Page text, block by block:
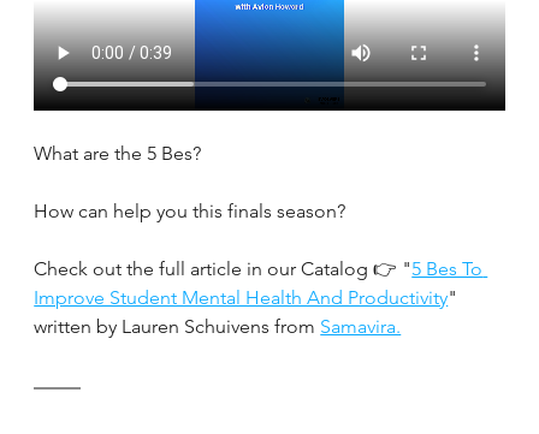
What are the 5 Bes?
How can help you this finals season?
Check out the full article in our Catalog 👉 "5 Bes To
Improve Student Mental Health And Productivity"
written by Lauren Schuivens from Samavira.